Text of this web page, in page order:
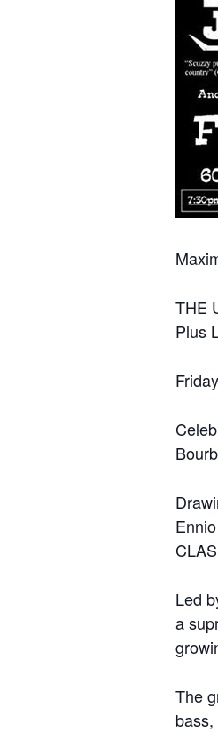
THE
Plus
Led
a
The